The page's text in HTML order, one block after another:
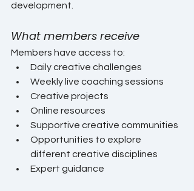
development.
What members receive
Members have access to:
Daily creative challenges
Weekly live coaching sessions
Creative projects
Online resources
Supportive creative communities
Opportunities to explore
different creative disciplines
Expert guidance